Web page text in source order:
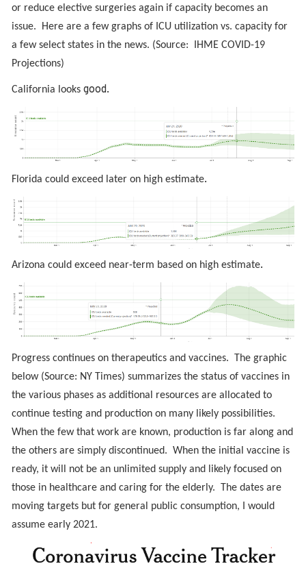
or reduce elective surgeries again if capacity becomes an
issue. Here are a few graphs of ICU utilization vs. capacity for
a few select states in the news. (Source: IHME COVID-19
Projections)
California looksgood.
Florida could exceed later on high estimate.
Arizona could exceed near-term based on high estimate.
Progress continues on therapeutics and vaccines. The graphic
below (Source: NY Times) summarizes the status of vaccines in
the various phases as additional resources are allocated to
continue testing and production on many likely possibilities.
When the few that work are known, production is far along and
the others are simply discontinued. When the initial vaccine is
ready, it will not be an unlimited supply and likely focused on
those in healthcare and caring for the elderly. The dates are
moving targets but for general public consumption, I would
assume early 2021.